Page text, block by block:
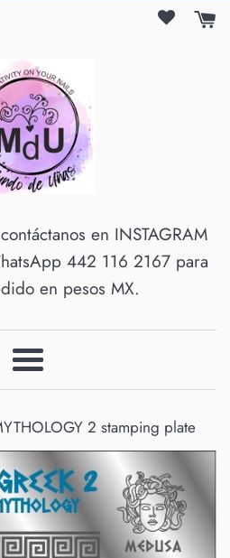
en INSTAGRAM
442 116 2167 para
en pesos MX.
Menu
2 stamping plate